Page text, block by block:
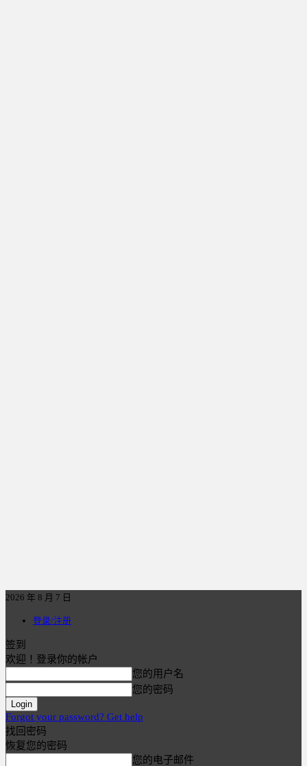
2026 年 8 月 7 日
登录/注册
签到
欢迎！登录你的帐户
您的用户名
您的密码
Forgot your password? Get help
找回密码
恢复您的密码
您的电子邮件